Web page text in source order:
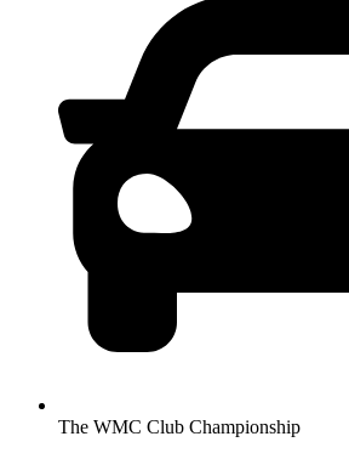
The WMC Club Championship